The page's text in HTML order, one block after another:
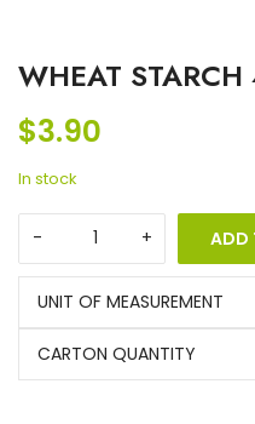
WHEAT
$3.90
In stock
ADD
UNIT OF MEASUREMENT
CARTON QUANTITY